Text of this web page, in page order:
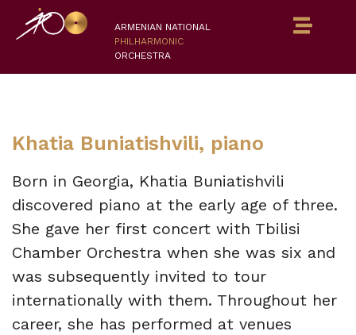
ARMENIAN NATIONAL
PHILHARMONIC
ORCHESTRA
Khatia Buniatishvili, piano
Born in Georgia, Khatia Buniatishvili
discovered piano at the early age of three.
She gave her first concert with Tbilisi
Chamber Orchestra when she was six and
was subsequently invited to tour
internationally with them. Throughout her
career, she has performed at venues